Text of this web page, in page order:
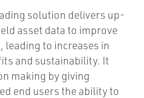
solution delivers up-
asset data to improve
leading to increases in
and sustainability. It
making by giving
end users the ability to